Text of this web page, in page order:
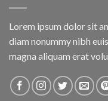
Lorem ipsum dolor sit
diam nonummy nibh
magna aliquam erat